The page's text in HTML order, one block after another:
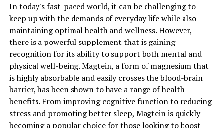
In today's fast-paced world, it can be challenging to
keep up with the demands of everyday life while also
maintaining optimal health and wellness. However,
there is a powerful supplement that is gaining
recognition for its ability to support both mental and
physical well-being. Magtein, a form of magnesium that
is highly absorbable and easily crosses the blood-brain
barrier, has been shown to have a range of health
benefits. From improving cognitive function to reducing
stress and promoting better sleep, Magtein is quickly
becoming a popular choice for those looking to boost